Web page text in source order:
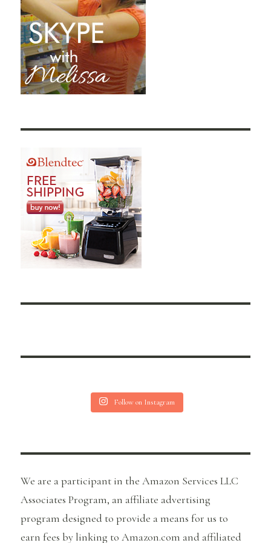
Follow on Instagram
We are a participant in the Amazon Services LLC
Associates Program, an affiliate advertising
program designed to provide a means for us to
earn fees by linking to Amazon.com and affiliated